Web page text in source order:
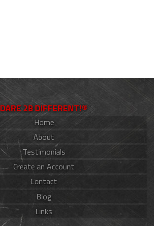
DARE 2B DIFFERENT!®
Home
About
Testimonials
Create an Account
Contact
Blog
Links